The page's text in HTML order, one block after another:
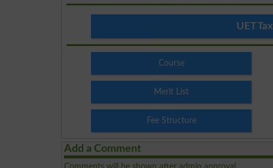
UET
Course
Merit List
Fee Structure
Add a Comment